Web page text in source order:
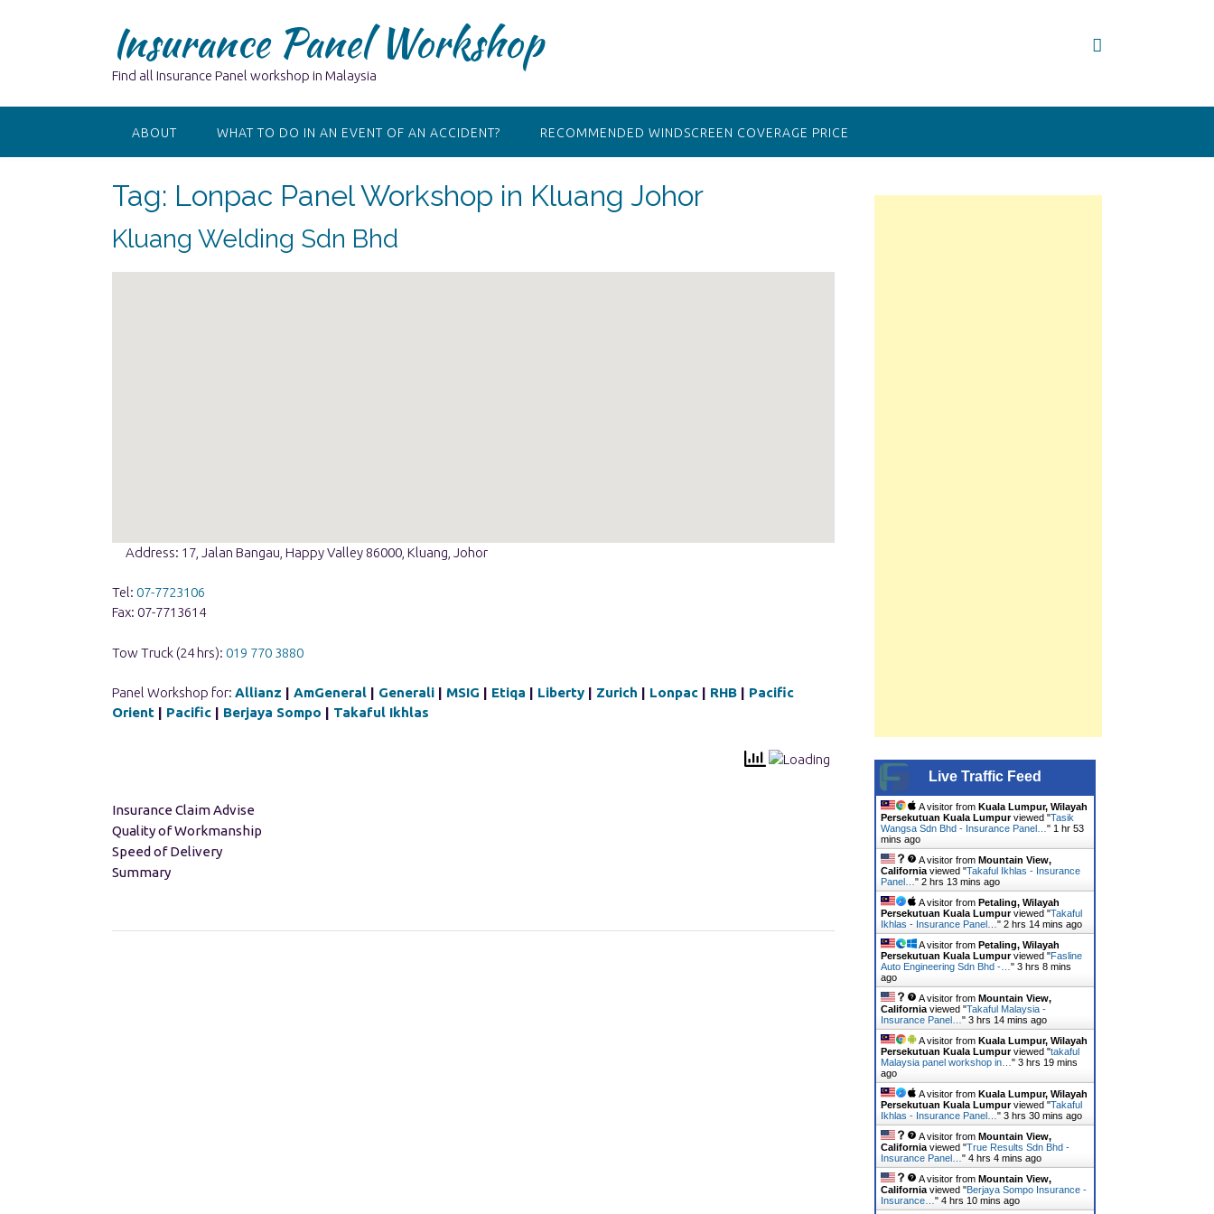
Insurance Panel Workshop
Find all Insurance Panel workshop in Malaysia
ABOUT WHAT TO DO IN AN EVENT OF AN ACCIDENT? RECOMMENDED WINDSCREEN COVERAGE PRICE
Tag: Lonpac Panel Workshop in Kluang Johor
Kluang Welding Sdn Bhd
Address: 17, Jalan Bangau, Happy Valley 86000, Kluang, Johor
Tel: 07-7723106
Fax: 07-7713614
Tow Truck (24 hrs): 019 770 3880
Panel Workshop for: Allianz | AmGeneral | Generali | MSIG | Etiqa | Liberty | Zurich | Lonpac | RHB | Pacific
Orient | Pacific | Berjaya Sompo | Takaful Ikhlas
Insurance Claim Advise
Quality of Workmanship
Speed of Delivery
Summary
Live Traffic Feed
A visitor from Kuala Lumpur, Wilayah
Persekutuan Kuala Lumpurviewed "Tasik
Wangsa Sdn Bhd - Insurance Panel… " 1 hr 53
mins ago
A visitor from Mountain View,
Californiaviewed "Takaful Ikhlas - Insurance
Panel… " 2 hrs 13 mins ago
A visitor from Petaling, Wilayah
Persekutuan Kuala Lumpurviewed "Takaful
Ikhlas - Insurance Panel… " 2 hrs 14 mins ago
A visitor from Petaling, Wilayah
Persekutuan Kuala Lumpurviewed "Fasline
Auto Engineering Sdn Bhd -… " 3 hrs 8 mins
ago
A visitor from Mountain View,
Californiaviewed "Takaful Malaysia -
Insurance Panel… " 3 hrs 14 mins ago
A visitor from Kuala Lumpur, Wilayah
Persekutuan Kuala Lumpurviewed "takaful
Malaysia panel workshop in… " 3 hrs 19 mins
ago
A visitor from Kuala Lumpur, Wilayah
Persekutuan Kuala Lumpurviewed "Takaful
Ikhlas - Insurance Panel… " 3 hrs 30 mins ago
A visitor from Mountain View,
Californiaviewed "True Results Sdn Bhd -
Insurance Panel… " 4 hrs 4 mins ago
A visitor from Mountain View,
Californiaviewed "Berjaya Sompo Insurance -
Insurance… " 4 hrs 10 mins ago